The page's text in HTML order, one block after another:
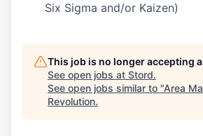
Six Sigma and/or Kaizen)
This job is no longer accepting
See open jobs at Stord.
See open jobs similar to "Area
Revolution.